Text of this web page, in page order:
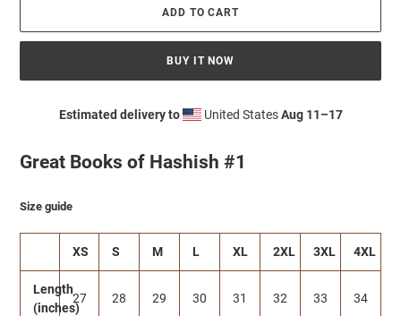
ADD TO CART
BUY IT NOW
Estimated delivery to United StatesAug 11⁠–17
to
cart
Great Books of Hashish #1
Size guide
XS S M L XL 2XL 3XL 4XL
Length
(inches)
27 28 29 30 31 32 33 34